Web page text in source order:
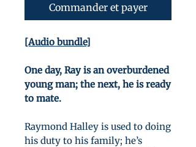
Commander et payer
[Audio bundle]
One day, Ray is an overburdened
young man; the next, he is ready
to mate.
Raymond Halley is used to doing
his duty to his family; he’s